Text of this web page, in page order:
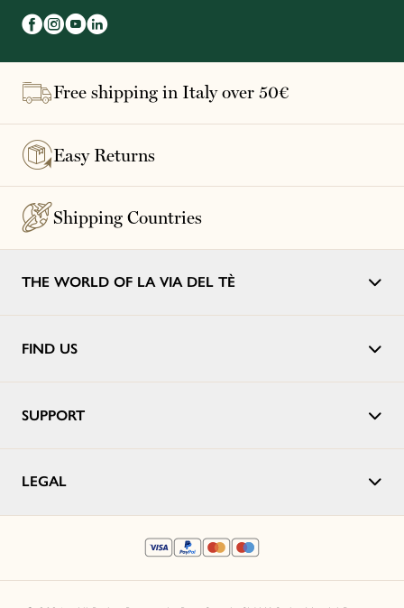
Free shipping in Italy over 50€
Easy Returns
Shipping Countries
THE WORLD OF LA VIA DEL TÈ
FIND US
SUPPORT
LEGAL